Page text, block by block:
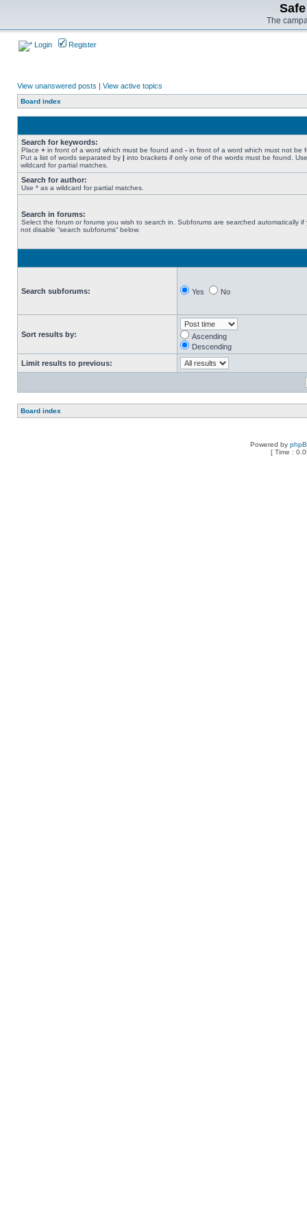
The
Login Register
View unanswered posts | View active topics
Board index
Search for keywords:
Place + in front of a word which must be found and - in front of a word which must not be
Put a list of words separated by | into brackets if only one of the words must be found.
wildcard for partial matches.
Search for author:
Use * as a wildcard for partial matches.
Search in forums:
Select the forum or forums you wish to search in. Subforums are searched automatically if
not disable “search subforums“ below.
Search subforums: Yes No
Sort results by:
Ascending
Descending
Limit results to previous:
Board index
Powered by
[ Time :